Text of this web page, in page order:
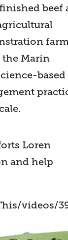
beef
Marin
based
Loren
and help
videos/